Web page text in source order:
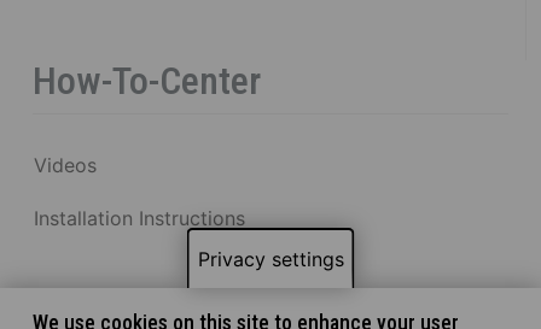
How-To-Center
Videos
Installation Instructions
Privacy settings
We use cookies on this site to enhance your user